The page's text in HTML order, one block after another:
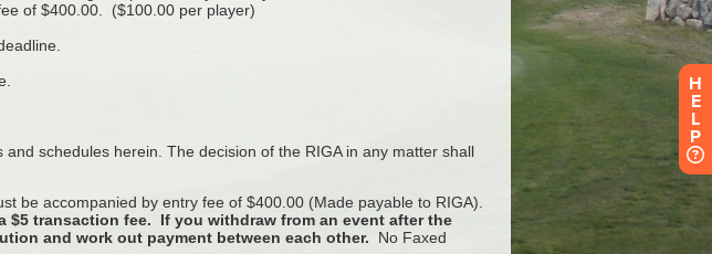
H
E
L
P